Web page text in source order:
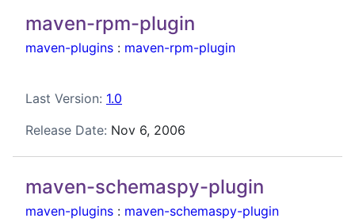
maven-rpm-plugin
maven-plugins : maven-rpm-plugin
Last Version: 1.0
Release Date: Nov 6, 2006
maven-schemaspy-plugin
maven-plugins : maven-schemaspy-plugin